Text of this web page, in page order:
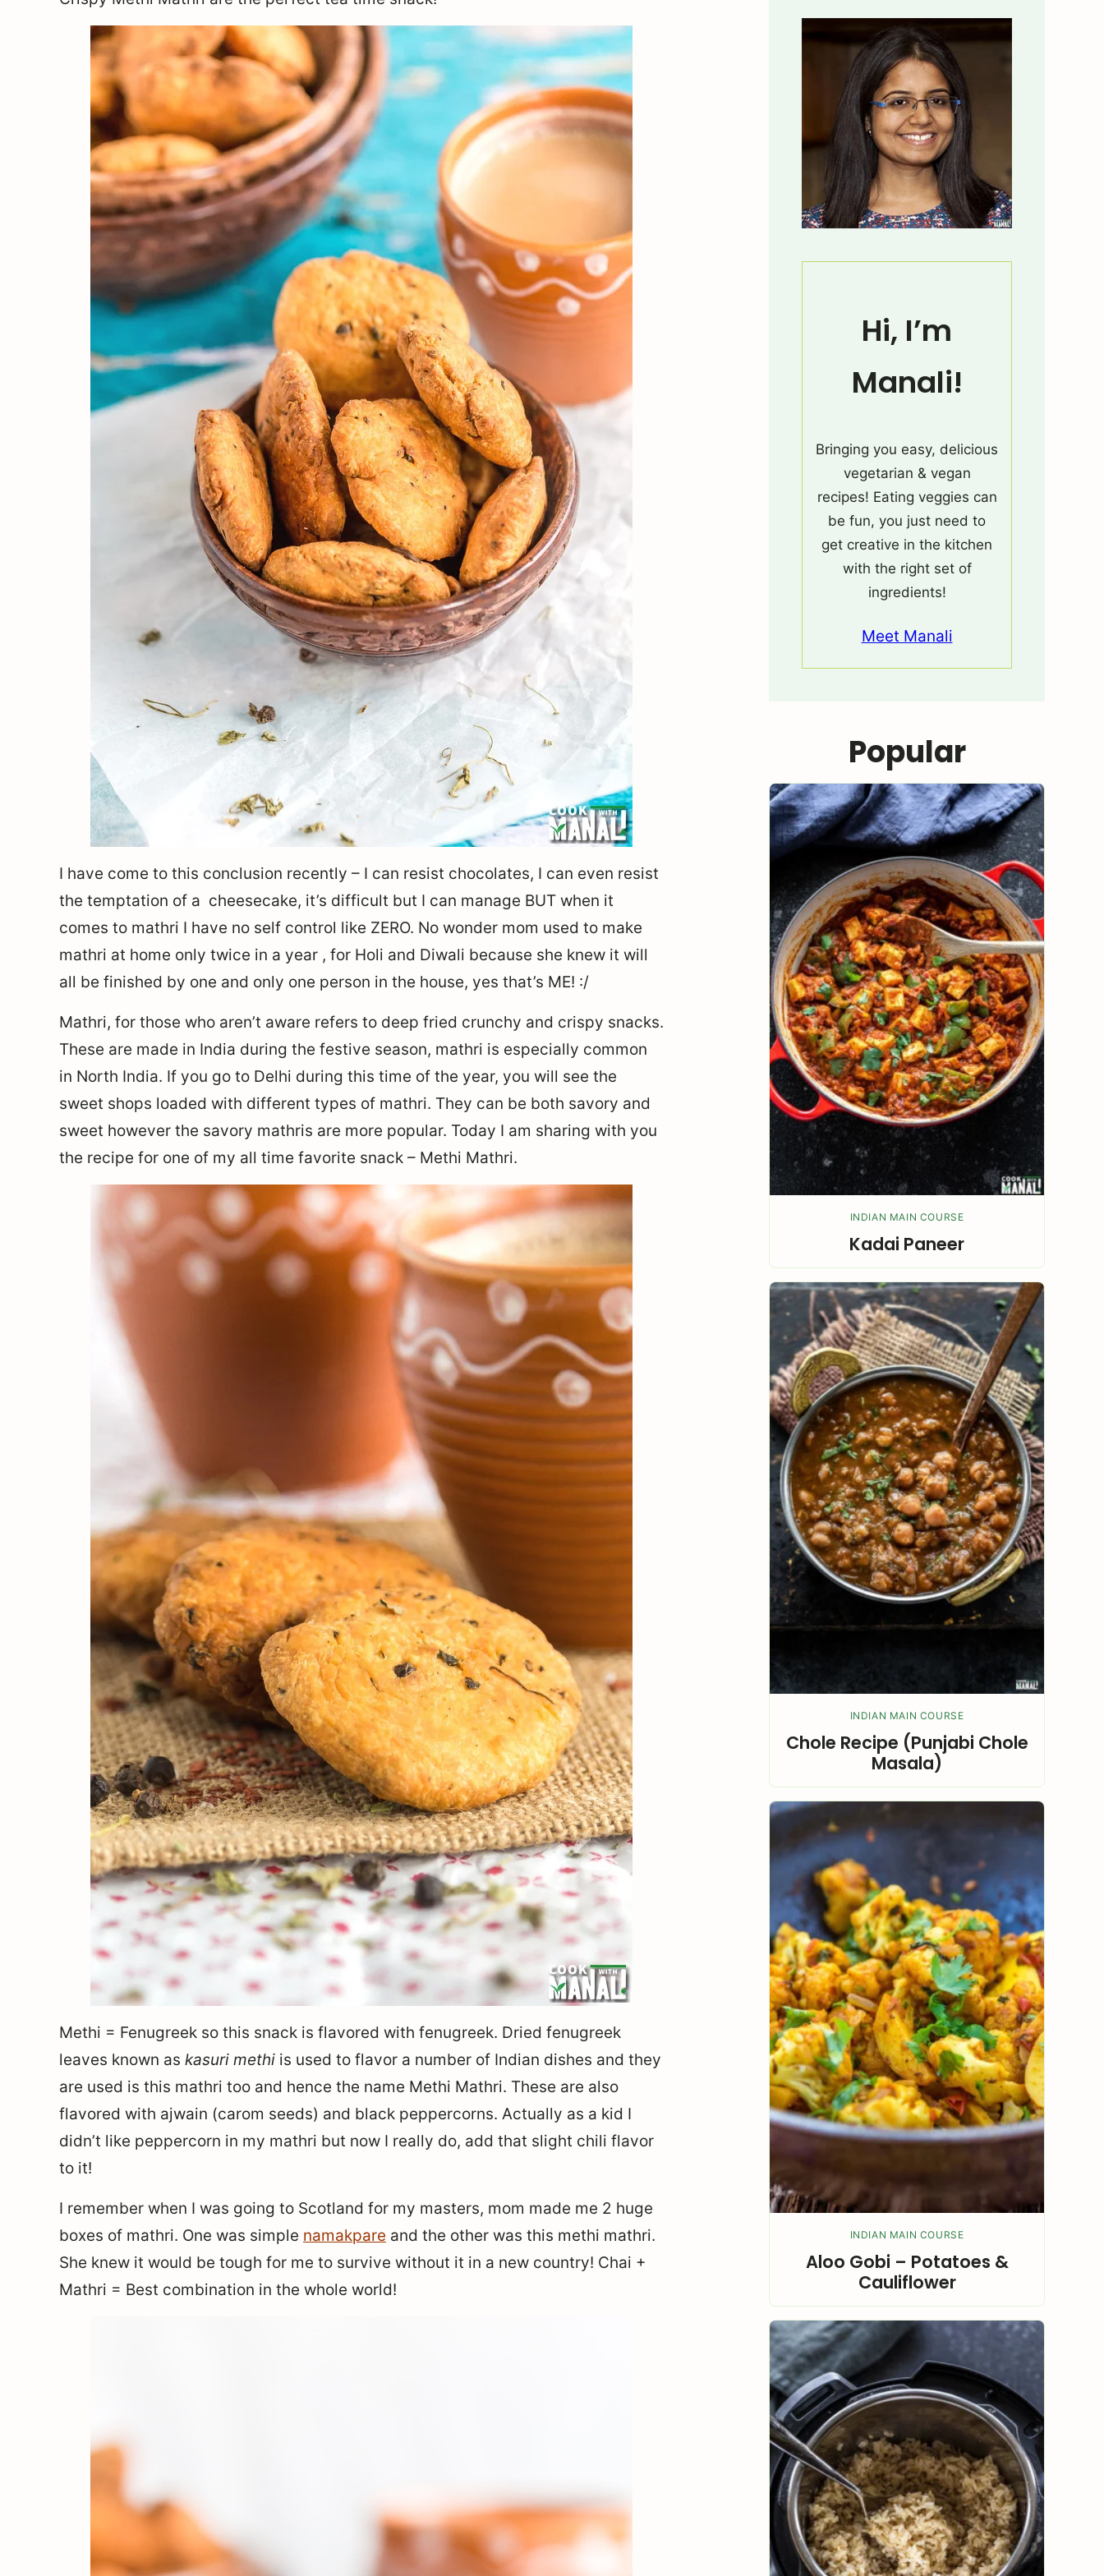
I have come to this conclusion recently – I can resist chocolates, I can even resist
the temptation of a cheesecake, it’s difficult but I can manage BUT when it
comes to mathri I have no self control like ZERO. No wonder mom used to make
mathri at home only twice in a year , for Holi and Diwali because she knew it will
all be finished by one and only one person in the house, yes that’s ME! :/
Mathri, for those who aren’t aware refers to deep fried crunchy and crispy snacks.
These are made in India during the festive season, mathri is especially common
in North India. If you go to Delhi during this time of the year, you will see the
sweet shops loaded with different types of mathri. They can be both savory and
sweet however the savory mathris are more popular. Today I am sharing with you
the recipe for one of my all time favorite snack – Methi Mathri.
Methi = Fenugreek so this snack is flavored with fenugreek. Dried fenugreek
leaves known as kasuri methi is used to flavor a number of Indian dishes and they
are used is this mathri too and hence the name Methi Mathri. These are also
flavored with ajwain (carom seeds) and black peppercorns. Actually as a kid I
didn’t like peppercorn in my mathri but now I really do, add that slight chili flavor
to it!
I remember when I was going to Scotland for my masters, mom made me 2 huge
boxes of mathri. One was simple namakpare and the other was this methi mathri.
She knew it would be tough for me to survive without it in a new country! Chai +
Mathri = Best combination in the whole world!
Hi, I’m
Manali!
Bringing you easy, delicious
vegetarian & vegan
recipes! Eating veggies can
be fun, you just need to
get creative in the kitchen
with the right set of
ingredients!
Meet Manali
Popular
INDIAN MAIN COURSE
Kadai Paneer
INDIAN MAIN COURSE
Chole Recipe (Punjabi Chole
Masala)
INDIAN MAIN COURSE
Aloo Gobi – Potatoes &
Cauliflower